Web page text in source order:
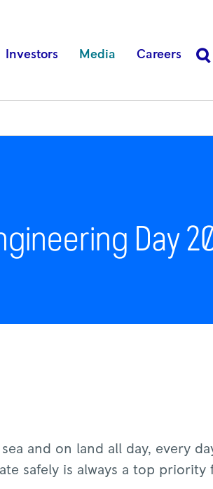
Investors Media Careers
Day
and on land all day, every
safely is always a top priority